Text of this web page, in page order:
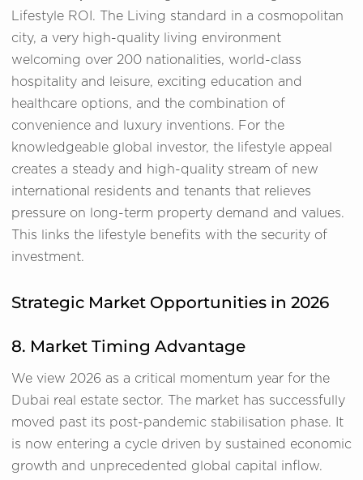
Lifestyle ROI. The Living standard in a cosmopolitan
city, a very high-quality living environment
welcoming over 200 nationalities, world-class
hospitality and leisure, exciting education and
healthcare options, and the combination of
convenience and luxury inventions. For the
knowledgeable global investor, the lifestyle appeal
creates a steady and high-quality stream of new
international residents and tenants that relieves
pressure on long-term property demand and values.
This links the lifestyle benefits with the security of
investment.
Strategic Market Opportunities in 2026
8. Market Timing Advantage
We view 2026 as a critical momentum year for the
Dubai real estate sector. The market has successfully
moved past its post-pandemic stabilisation phase. It
is now entering a cycle driven by sustained economic
growth and unprecedented global capital inflow.